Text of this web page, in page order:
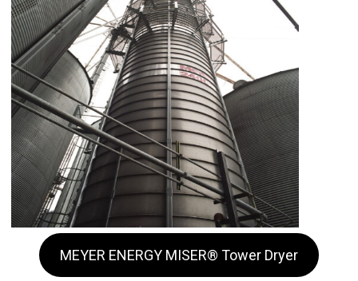
MEYER ENERGY MISER® Tower Dryer